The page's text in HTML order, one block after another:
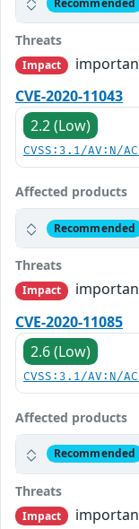
Threats
Impact
CVE-2020-11043
2.2 (Low)
CVSS:3.1/AV:N/
Affected products
Recommended
Threats
Impact
CVE-2020-11085
2.6 (Low)
CVSS:3.1/AV:N/
Affected products
Recommended
Threats
Impact